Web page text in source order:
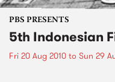
PBS PRESENTS
5th Indonesian
Fri 20 Aug 2010 to Sun 29